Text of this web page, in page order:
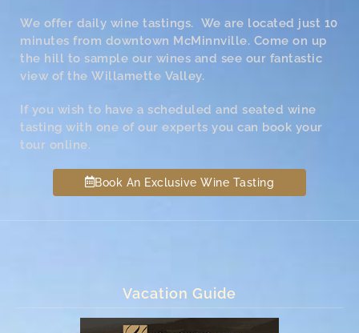
We offer daily wine tastings. We are located just 10
minutes from downtown McMinnville. Come on up
the hill to sample our wines and see our fantastic
view of the Willamette Valley.
If you wish to have a scheduled and seated wine
tasting with one of our experts you can book your
tour online.
Book An Exclusive Wine Tasting
Vacation Guide